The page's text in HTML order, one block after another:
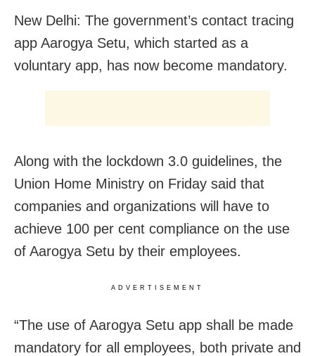
New Delhi: The government’s contact tracing
app Aarogya Setu, which started as a
voluntary app, has now become mandatory.
Along with the lockdown 3.0 guidelines, the
Union Home Ministry on Friday said that
companies and organizations will have to
achieve 100 per cent compliance on the use
of Aarogya Setu by their employees.
ADVERTISEMENT
“The use of Aarogya Setu app shall be made
mandatory for all employees, both private and